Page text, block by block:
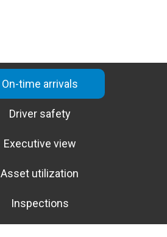
On-time arrivals
Driver safety
Executive view
Asset utilization
Inspections